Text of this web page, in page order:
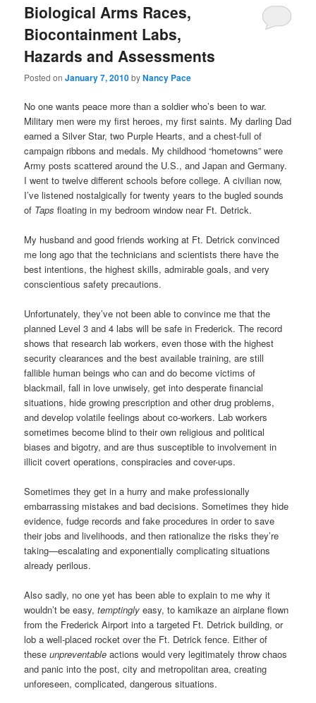
content
content
Biological Arms Races,
Biocontainment Labs,
Hazards and Assessments
Posted onJanuary 7, 2010byNancy Pace
No one wants peace more than a soldier who’s been to war.
Military men were my first heroes, my first saints. My darling Dad
earned a Silver Star, two Purple Hearts, and a chest-full of
campaign ribbons and medals. My childhood “hometowns” were
Army posts scattered around the U.S., and Japan and Germany.
I went to twelve different schools before college. A civilian now,
I’ve listened nostalgically for twenty years to the bugled sounds
of Taps floating in my bedroom window near Ft. Detrick.
My husband and good friends working at Ft. Detrick convinced
me long ago that the technicians and scientists there have the
best intentions, the highest skills, admirable goals, and very
conscientious safety precautions.
Unfortunately, they’ve not been able to convince me that the
planned Level 3 and 4 labs will be safe in Frederick. The record
shows that research lab workers, even those with the highest
security clearances and the best available training, are still
fallible human beings who can and do become victims of
blackmail, fall in love unwisely, get into desperate financial
situations, hide growing prescription and other drug problems,
and develop volatile feelings about co-workers. Lab workers
sometimes become blind to their own religious and political
biases and bigotry, and are thus susceptible to involvement in
illicit covert operations, conspiracies and cover-ups.
Sometimes they get in a hurry and make professionally
embarrassing mistakes and bad decisions. Sometimes they hide
evidence, fudge records and fake procedures in order to save
their jobs and livelihoods, and then rationalize the risks they’re
taking—escalating and exponentially complicating situations
already perilous.
Also sadly, no one yet has been able to explain to me why it
wouldn’t be easy,temptingly easy, to kamikaze an airplane flown
from the Frederick Airport into a targeted Ft. Detrick building, or
lob a well-placed rocket over the Ft. Detrick fence. Either of
theseunpreventable actions would very legitimately throw chaos
and panic into the post, city and metropolitan area, creating
unforeseen, complicated, dangerous situations.